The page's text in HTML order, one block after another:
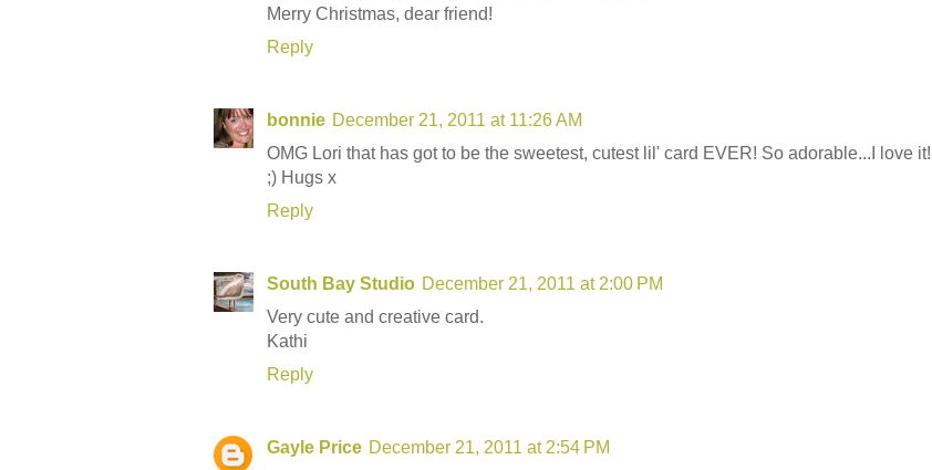
Merry Christmas, dear friend!
Reply
bonnie December 21, 2011 at 11:26 AM
OMG Lori that has got to be the sweetest, cutest lil' card EVER! So adorable...I love it!
;) Hugs x
Reply
South Bay Studio December 21, 2011 at 2:00 PM
Very cute and creative card.
Kathi
Reply
Gayle Price December 21, 2011 at 2:54 PM